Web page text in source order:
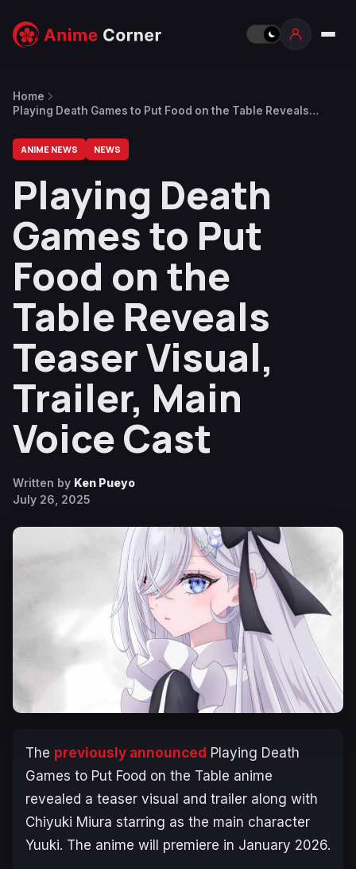
Home
Playing Death Games to Put Food on the Table Reveals
ANIME NEWS NEWS
Playing Death
Games to Put
Food on the
Table Reveals
Teaser Visual,
Trailer, Main
Voice Cast
Written by Ken Pueyo
July 26, 2025
The previously announced Playing Death
Games to Put Food on the Table anime
revealed a teaser visual and trailer along with
Chiyuki Miura starring as the main character
Yuuki. The anime will premiere in January 2026.